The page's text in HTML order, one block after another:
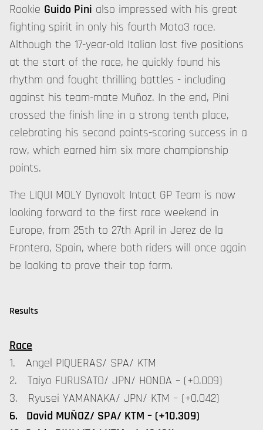
Rookie Guido Pini also impressed with his great
fighting spirit in only his fourth Moto3 race.
Although the 17-year-old Italian lost five positions
at the start of the race, he quickly found his
rhythm and fought thrilling battles - including
against his team-mate Muñoz. In the end, Pini
crossed the finish line in a strong tenth place,
celebrating his second points-scoring success in a
row, which earned him six more championship
points.
The LIQUI MOLY Dynavolt Intact GP Team is now
looking forward to the first race weekend in
Europe, from 25th to 27th April in Jerez de la
Frontera, Spain, where both riders will once again
be looking to prove their top form.
Results
Race
1. Angel PIQUERAS/ SPA/ KTM
2. Taiyo FURUSATO/ JPN/ HONDA – (+0.009)
3. Ryusei YAMANAKA/ JPN/ KTM – (+0.042)
6. David MUÑOZ/ SPA/ KTM – (+10.309)